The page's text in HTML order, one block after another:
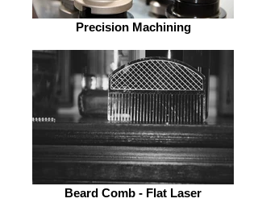
Precision Machining
Beard Comb - Flat Laser